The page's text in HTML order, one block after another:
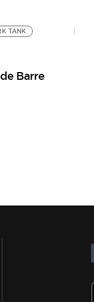
TANK
Barre